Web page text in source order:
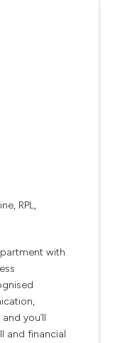
RPL,
with
you’ll
and financial